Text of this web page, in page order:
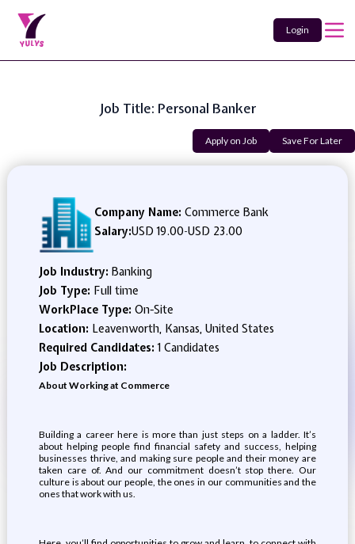
Login
Job Title: Personal Banker
Apply on Job Save For Later
Company Name: Commerce Bank
Salary:USD 19.00-USD 23.00
Job Industry: Banking
Job Type: Full time
WorkPlace Type: On-Site
Location: Leavenworth, Kansas, United States
Required Candidates:1 Candidates
Job Description:
About Working at Commerce
Building a career here is more than just steps on a ladder. It’s
about helping people find financial safety and success, helping
businesses thrive, and making sure people and their money are
taken care of. And our commitment doesn’t stop there. Our
culture is about our people, the ones in our communities and the
ones that work with us.